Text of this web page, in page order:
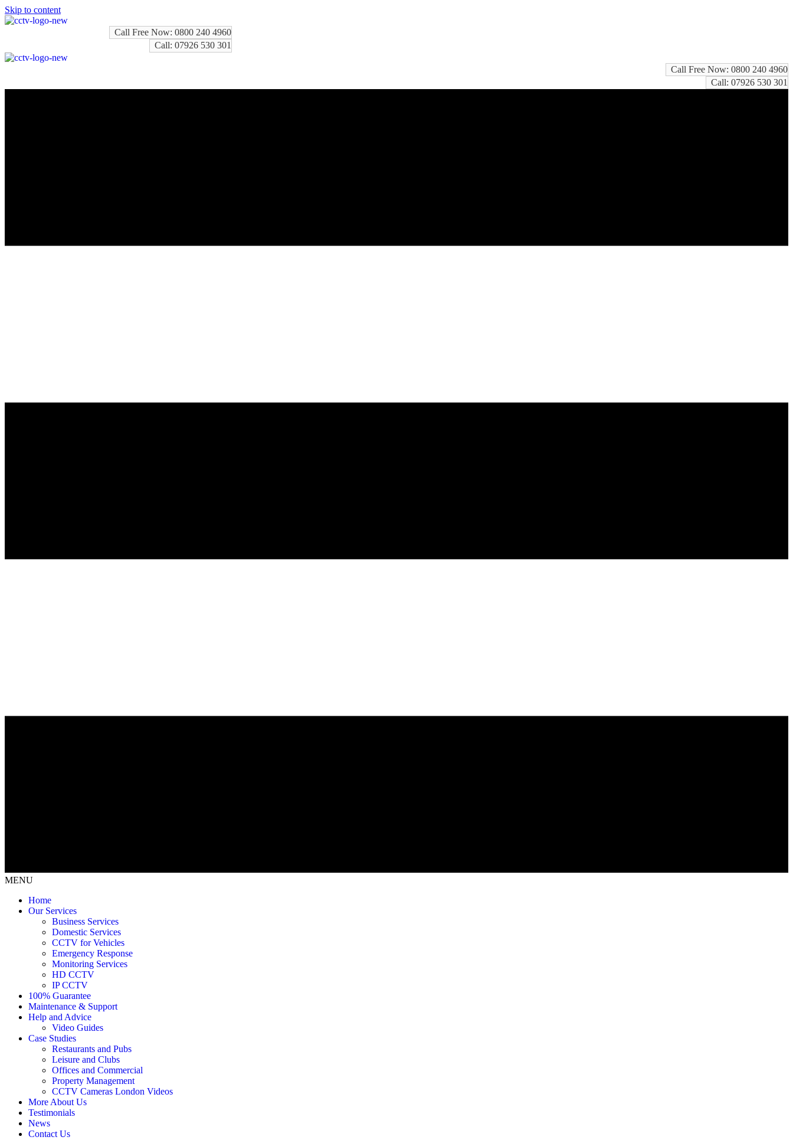
Skip to content
Call Free Now: 0800 240 4960
Call: 07926 530 301
Call Free Now: 0800 240 4960
Call: 07926 530 301
MENU
Home
Our Services
Business Services
Domestic Services
CCTV for Vehicles
Emergency Response
Monitoring Services
HD CCTV
IP CCTV
100% Guarantee
Maintenance & Support
Help and Advice
Video Guides
Case Studies
Restaurants and Pubs
Leisure and Clubs
Offices and Commercial
Property Management
CCTV Cameras London Videos
More About Us
Testimonials
News
Contact Us